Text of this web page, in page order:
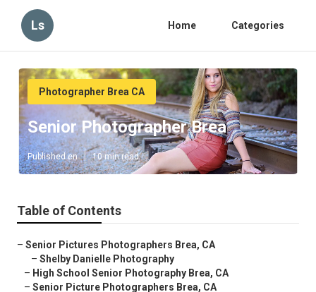
Ls Home Categories
Photographer Brea CA
Senior Photographer Brea
Published en 10 min read
Table of Contents
– Senior Pictures Photographers Brea, CA
– Shelby Danielle Photography
– High School Senior Photography Brea, CA
– Senior Picture Photographers Brea, CA